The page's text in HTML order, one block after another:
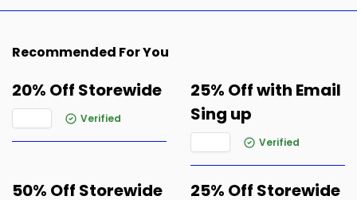
Recommended For You
20% Off Storewide
Verified
25% Off with Email
Sing up
Verified
50% Off Storewide 25% Off Storewide